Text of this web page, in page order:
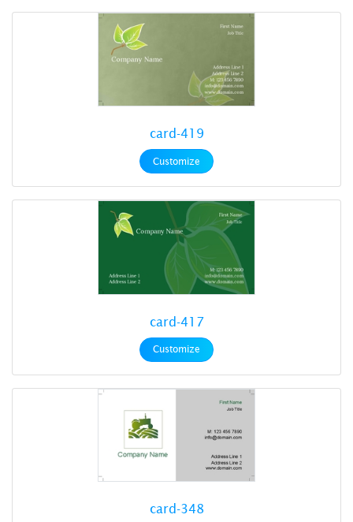
card-419
Customize
card-417
Customize
card-348